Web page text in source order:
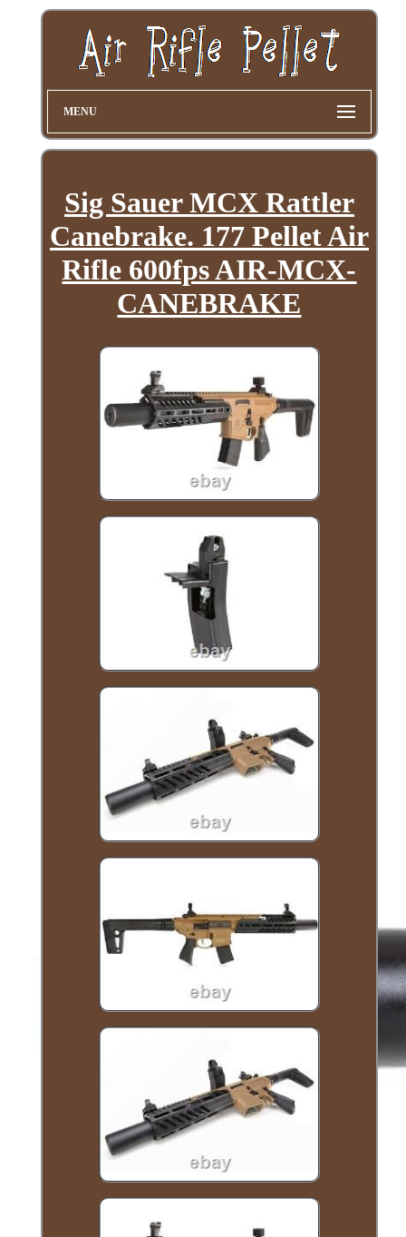
MENU
Sig Sauer MCX Rattler
Canebrake. 177 Pellet Air
Rifle 600fps AIR-MCX-
CANEBRAKE